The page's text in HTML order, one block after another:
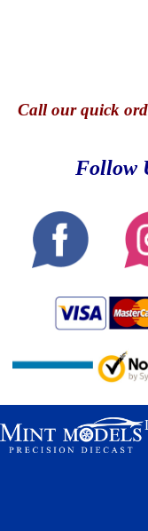
Callour quick o
Follow